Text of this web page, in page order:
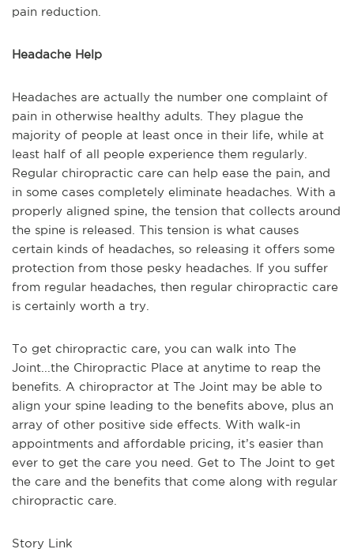
pain reduction.
Headache Help
Headaches are actually the number one complaint of
pain in otherwise healthy adults. They plague the
majority of people at least once in their life, while at
least half of all people experience them regularly.
Regular chiropractic care can help ease the pain, and
in some cases completely eliminate headaches. With a
properly aligned spine, the tension that collects around
the spine is released. This tension is what causes
certain kinds of headaches, so releasing it offers some
protection from those pesky headaches. If you suffer
from regular headaches, then regular chiropractic care
is certainly worth a try.
To get chiropractic care, you can walk into The
Joint...the Chiropractic Place at anytime to reap the
benefits. A chiropractor at The Joint may be able to
align your spine leading to the benefits above, plus an
array of other positive side effects. With walk-in
appointments and affordable pricing, it’s easier than
ever to get the care you need. Get to The Joint to get
the care and the benefits that come along with regular
chiropractic care.
Story Link